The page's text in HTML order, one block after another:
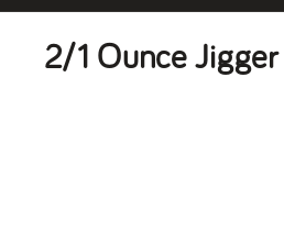
2/1 Ounce Jigger